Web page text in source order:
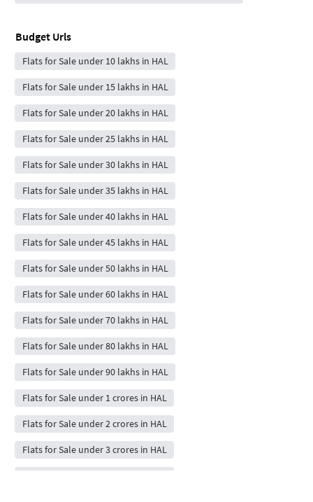
Budget Urls
Flats for Sale under 10 lakhs in HAL
Flats for Sale under 15 lakhs in HAL
Flats for Sale under 20 lakhs in HAL
Flats for Sale under 25 lakhs in HAL
Flats for Sale under 30 lakhs in HAL
Flats for Sale under 35 lakhs in HAL
Flats for Sale under 40 lakhs in HAL
Flats for Sale under 45 lakhs in HAL
Flats for Sale under 50 lakhs in HAL
Flats for Sale under 60 lakhs in HAL
Flats for Sale under 70 lakhs in HAL
Flats for Sale under 80 lakhs in HAL
Flats for Sale under 90 lakhs in HAL
Flats for Sale under 1 crores in HAL
Flats for Sale under 2 crores in HAL
Flats for Sale under 3 crores in HAL